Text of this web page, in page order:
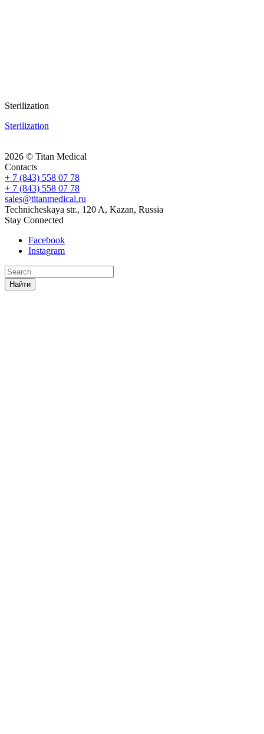
Sterilization
Sterilization
2026 © Titan Medical
Contacts
+ 7 (843) 558 07 78
+ 7 (843) 558 07 78
sales@titanmedical.ru
Technicheskaya str., 120 A, Kazan, Russia
Stay Connected
Facebook
Instagram
Найти